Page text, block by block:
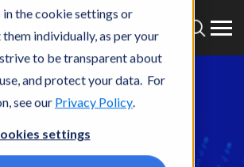
the cookie settings or
individually, as per your
to be transparent about
and protect your data. For
see our Privacy Policy.
settings